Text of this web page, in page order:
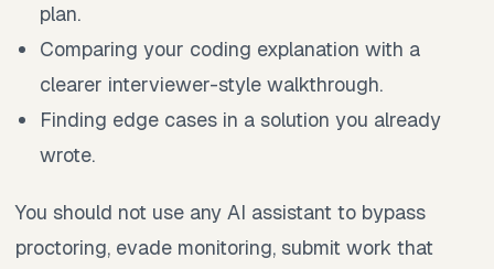
plan.
Comparing your coding explanation with a
clearer interviewer-style walkthrough.
Finding edge cases in a solution you already
wrote.
You should not use any AI assistant to bypass
proctoring, evade monitoring, submit work that